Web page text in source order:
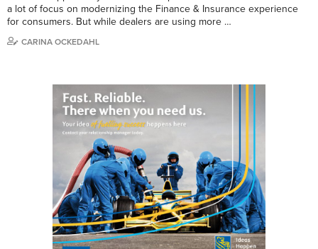
a lot of focus on modernizing the Finance & Insurance experience
for consumers. But while dealers are using more …
CARINA OCKEDAHL